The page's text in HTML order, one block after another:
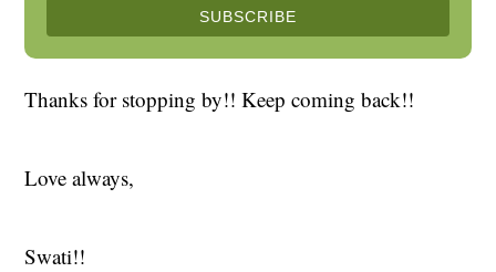
Thanks for stopping by!! Keep coming back!!
Love always,
Swati!!